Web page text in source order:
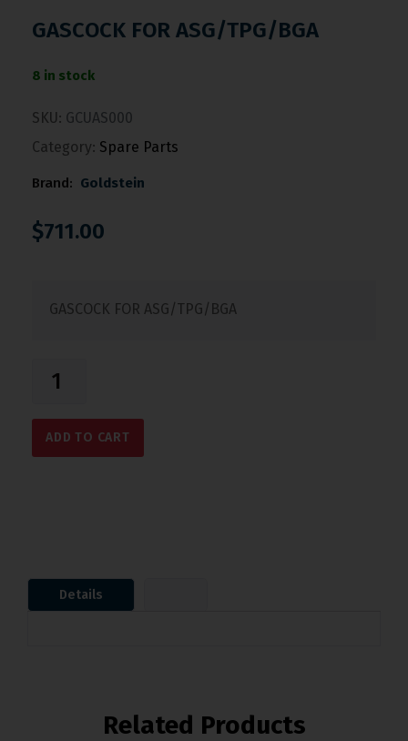
GASCOCK FOR ASG/TPG/BGA
8 in stock
SKU: GCUAS000
Category: Spare Parts
Brand: Goldstein
$711.00
GASCOCK FOR ASG/TPG/BGA
ADD TO CART
Details
Related Products